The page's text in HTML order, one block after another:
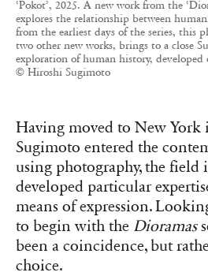
‘Pokot’, 2025. A new work from the
explores the relationship between
from the earliest days of the series, this
two other new works, brings to a close
exploration of human history, developed
© Hiroshi Sugimoto
Having moved to New York
Sugimoto entered the
using photography, the field
developed particular
means of expression.
to begin with the Dioramas
been a coincidence, but
choice.